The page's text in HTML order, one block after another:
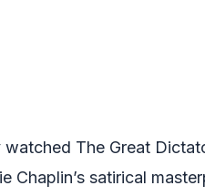
The Great
satirical